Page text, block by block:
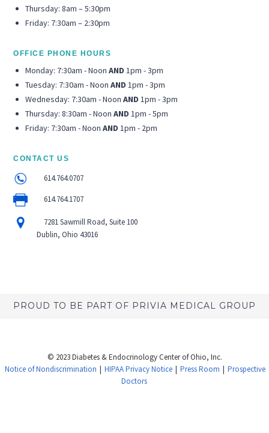
Thursday: 8am – 5:30pm
Friday: 7:30am – 2:30pm
OFFICE PHONE HOURS
Monday: 7:30am - Noon AND 1pm - 3pm
Tuesday: 7:30am - Noon AND 1pm - 3pm
Wednesday: 7:30am - Noon AND 1pm - 3pm
Thursday: 8:30am - Noon AND 1pm - 5pm
Friday: 7:30am - Noon AND 1pm - 2pm
CONTACT US
614.764.0707
614.764.1707
7281 Sawmill Road, Suite 100
Dublin, Ohio 43016
PROUD TO BE PART OF PRIVIA MEDICAL GROUP
© 2023 Diabetes & Endocrinology Center of Ohio, Inc.
Notice of Nondiscrimination | HIPAA Privacy Notice | Press Room | Prospective
Doctors